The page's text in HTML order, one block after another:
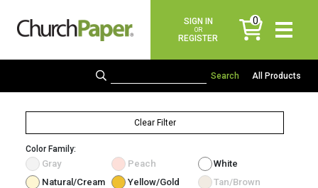
SIGN IN
OR
REGISTER
0
items
All Products
Clear Filter
Color Family:
Gray Peach
White
Natural/Cream
Yellow/Gold
Tan/Brown